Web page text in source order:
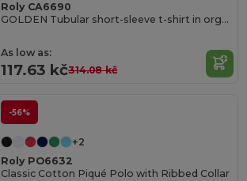
Roly CA6690
GOLDEN Tubular short-sleeve t-shirt in organic cotton
As low as:
117.63 kč314.08 kč
-56%
+2
Roly PO6632
Classic Cotton Piqué Polo with Ribbed Collar